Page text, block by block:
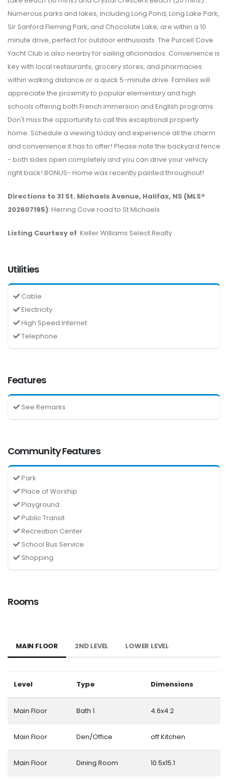
Numerous parks and lakes, including Long Pond, Long Lake Park,
Sir Sanford Fleming Park, and Chocolate Lake, are within a 10
minute drive, perfect for outdoor enthusiasts. The Purcell Cove
Yacht Club is also nearby for sailing aficionados. Convenience is
key with local restaurants, grocery stores, and pharmacies
within walking distance or a quick 5-minute drive. Families will
appreciate the proximity to popular elementary and high
schools offering both French immersion and English programs.
Don't miss the opportunity to call this exceptional property
home. Schedule a viewing today and experience all the charm
and convenience it has to offer! Please note the backyard fence
- both sides open completely and you can drive your vehicly
right back! BONUS- Home was recently painted throughout!
Directions to 31 St. Michaels Avenue, Halifax, NS (MLS®
202607195): Herring Cove road to St Michaels
Listing Courtesy of: Keller Williams Select Realty
Utilities
Cable
Electricity
High Speed Internet
Telephone
Features
See Remarks
Community Features
Park
Place of Worship
Playground
Public Transit
Recreation Center
School Bus Service
Shopping
Rooms
MAIN FLOOR 2ND LEVEL LOWER LEVEL
Level Type Dimensions
Main Floor Bath 1 4.6x4.2
Main Floor Den/Office off Kitchen
Main Floor Dining Room 10.5x15.1